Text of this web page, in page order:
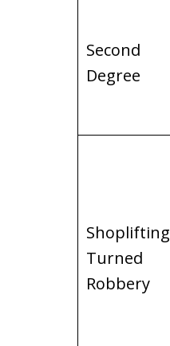
Second
Degree
Shoplifting
Turned
Robbery